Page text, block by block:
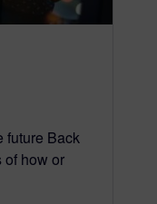
future Back
of how or